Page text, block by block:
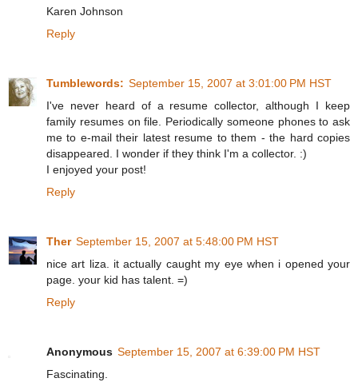
Karen Johnson
Reply
Tumblewords: September 15, 2007 at 3:01:00 PM HST
I've never heard of a resume collector, although I keep
family resumes on file. Periodically someone phones to ask
me to e-mail their latest resume to them - the hard copies
disappeared. I wonder if they think I'm a collector. :)
I enjoyed your post!
Reply
Ther September 15, 2007 at 5:48:00 PM HST
nice art liza. it actually caught my eye when i opened your
page. your kid has talent. =)
Reply
Anonymous September 15, 2007 at 6:39:00 PM HST
Fascinating.